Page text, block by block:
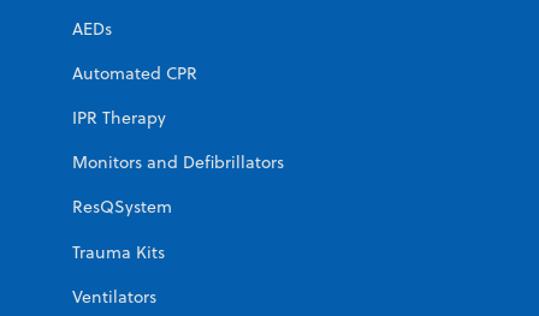
AEDs
Automated CPR
IPR Therapy
Monitors and Defibrillators
ResQSystem
Trauma Kits
Ventilators